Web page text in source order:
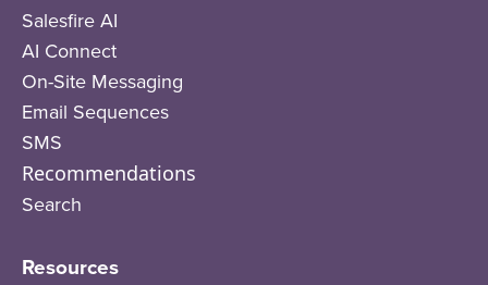
Salesfire AI
AI Connect
On-Site Messaging
Email Sequences
SMS
Recommendations
Search
Resources